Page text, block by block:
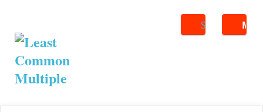
Search